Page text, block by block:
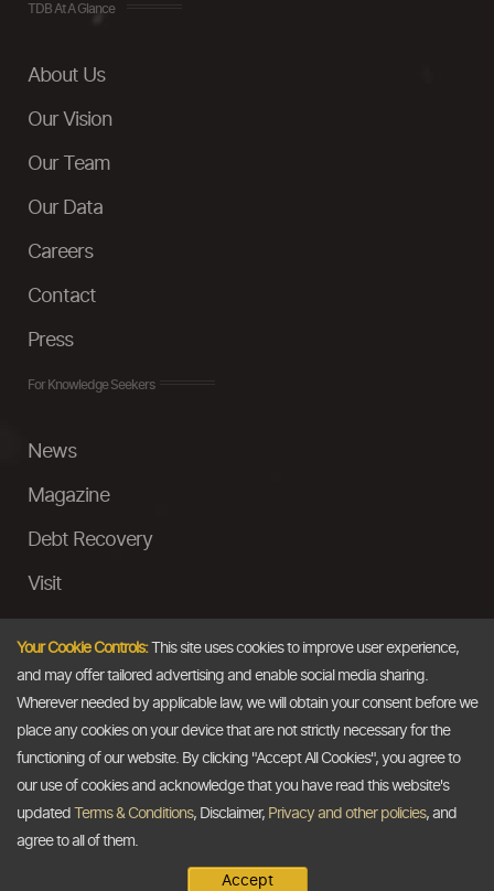
TDB At A Glance
About Us
Our Vision
Our Team
Our Data
Careers
Contact
Press
For Knowledge Seekers
News
Magazine
Debt Recovery
Visit
Ask a Question
Email
Your Cookie Controls:This site uses cookies to improve user experience,
and may offer tailored advertising and enable social media sharing.
Wherever needed by applicable law, we will obtain your consent before we
place any cookies on your device that are not strictly necessary for the
functioning of our website. By clicking "Accept All Cookies", you agree to
our use of cookies and acknowledge that you have read this website's
updated
Terms & Conditions, Disclaimer, Privacy and other policies, and
agree to all of them.
Accept